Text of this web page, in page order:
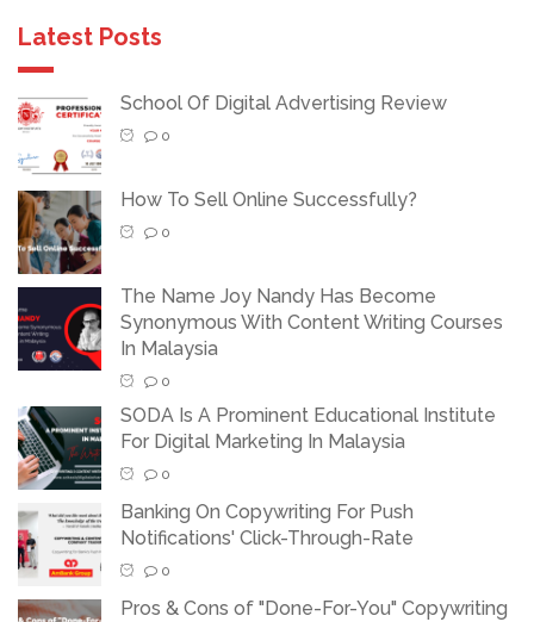
Latest Posts
School Of Digital Advertising Review
0
How To Sell Online Successfully?
0
The Name Joy Nandy Has Become
Synonymous With Content Writing Courses
In Malaysia
0
SODA Is A Prominent Educational Institute
For Digital Marketing In Malaysia
0
Banking On Copywriting For Push
Notifications' Click-Through-Rate
0
Pros & Cons of "Done-For-You" Copywriting